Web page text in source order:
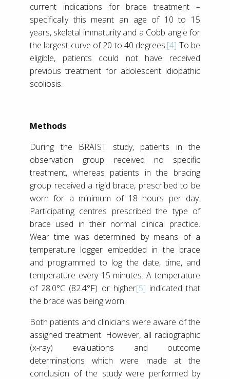
current indications for brace treatment –
specifically this meant an age of 10 to 15
years, skeletal immaturity and a Cobb angle for
the largest curve of 20 to 40 degrees.[4] To be
eligible, patients could not have received
previous treatment for adolescent idiopathic
scoliosis.
Methods
During the BRAIST study, patients in the
observation group received no specific
treatment, whereas patients in the bracing
group received a rigid brace, prescribed to be
worn for a minimum of 18 hours per day.
Participating centres prescribed the type of
brace used in their normal clinical practice.
Wear time was determined by means of a
temperature logger embedded in the brace
and programmed to log the date, time, and
temperature every 15 minutes. A temperature
of 28.0°C (82.4°F) or higher[5] indicated that
the brace was being worn.
Both patients and clinicians were aware of the
assigned treatment. However, all radiographic
(x-ray) evaluations and outcome
determinations which were made at the
conclusion of the study were performed by